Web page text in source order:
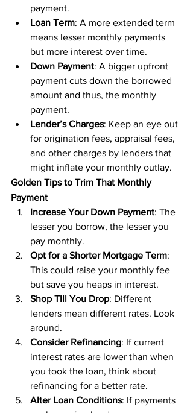
payment.
Loan Term: A more extended term
means lesser monthly payments
but more interest over time.
Down Payment: A bigger upfront
payment cuts down the borrowed
amount and thus, the monthly
payment.
Lender’s Charges: Keep an eye out
for origination fees, appraisal fees,
and other charges by lenders that
might inflate your monthly outlay.
Golden Tips to Trim That Monthly
Payment
Increase Your Down Payment: The
lesser you borrow, the lesser you
pay monthly.
Opt for a Shorter Mortgage Term:
This could raise your monthly fee
but save you heaps in interest.
Shop Till You Drop: Different
lenders mean different rates. Look
around.
Consider Refinancing: If current
interest rates are lower than when
you took the loan, think about
refinancing for a better rate.
Alter Loan Conditions: If payments